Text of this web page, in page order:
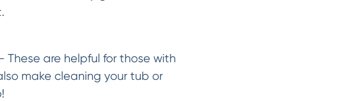
These are helpful for those with
make cleaning your tub or